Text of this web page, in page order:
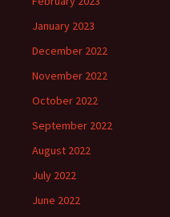
January 2023
December 2022
November 2022
October 2022
September 2022
August 2022
July 2022
June 2022